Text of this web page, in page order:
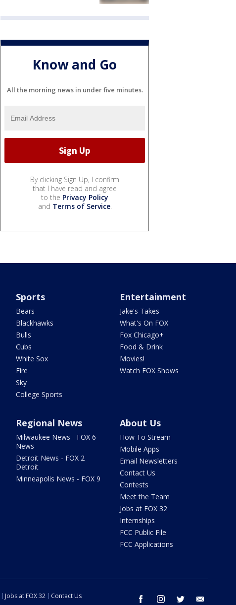
Know and Go
All the morning news in under five minutes.
By clicking Sign Up, I confirm
that I have read and agree
to the Privacy Policy
and Terms of Service.
Sports
Bears
Blackhawks
Bulls
Cubs
White Sox
Fire
Sky
College Sports
Entertainment
Jake's Takes
What's On FOX
Fox Chicago+
Food & Drink
Movies!
Watch FOX Shows
Regional News
Milwaukee News - FOX 6
News
Detroit News - FOX 2
Detroit
Minneapolis News - FOX 9
About Us
How To Stream
Mobile Apps
Email Newsletters
Contact Us
Contests
Meet the Team
Jobs at FOX 32
Internships
FCC Public File
FCC Applications
facebook instagram twitter
Jobs at FOX 32
Contact Us